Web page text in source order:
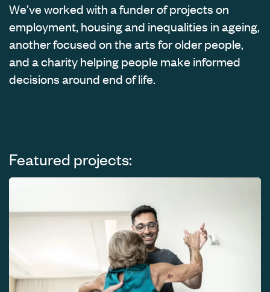
We’ve worked with a funder of projects on
employment, housing and inequalities in ageing,
another focused on the arts for older people,
and a charity helping people make informed
decisions around end of life.
Featured projects: